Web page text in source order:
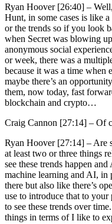
Ryan Hoover [26:40] –
Hunt, in some cases is like
or the trends so if you look
when Secret was blowing
anonymous social
or week, there was a
because it was a time
maybe there’s an
them, now today, fast
blockchain and crypto…
Craig Cannon [27:14] – Of
Ryan Hoover [27:14] –Are
at least two or three things
see these trends happen
machine learning and AI, in
there but also like there’s
use to introduce that to your
to see these trends over
things in terms of I like to